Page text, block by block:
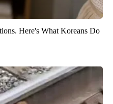
Here's What Koreans Do